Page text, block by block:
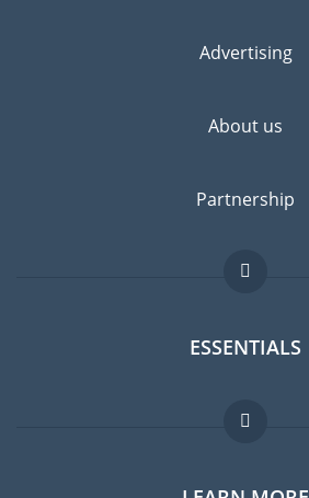
Advertising
About us
Partnership
ESSENTIALS
Expat forum